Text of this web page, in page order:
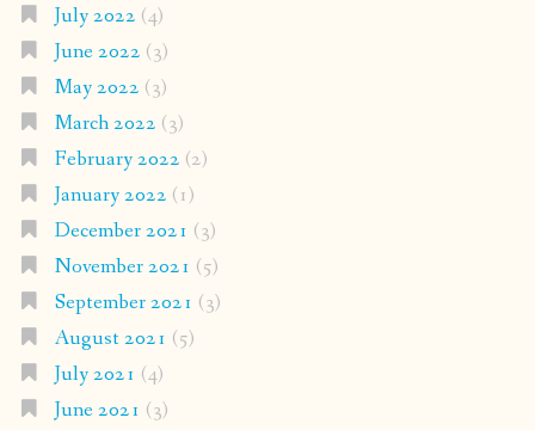
July 2022 (4)
June 2022 (3)
May 2022 (3)
March 2022 (3)
February 2022 (2)
January 2022 (1)
December 2021 (3)
November 2021 (5)
September 2021 (3)
August 2021 (5)
July 2021 (4)
June 2021 (3)